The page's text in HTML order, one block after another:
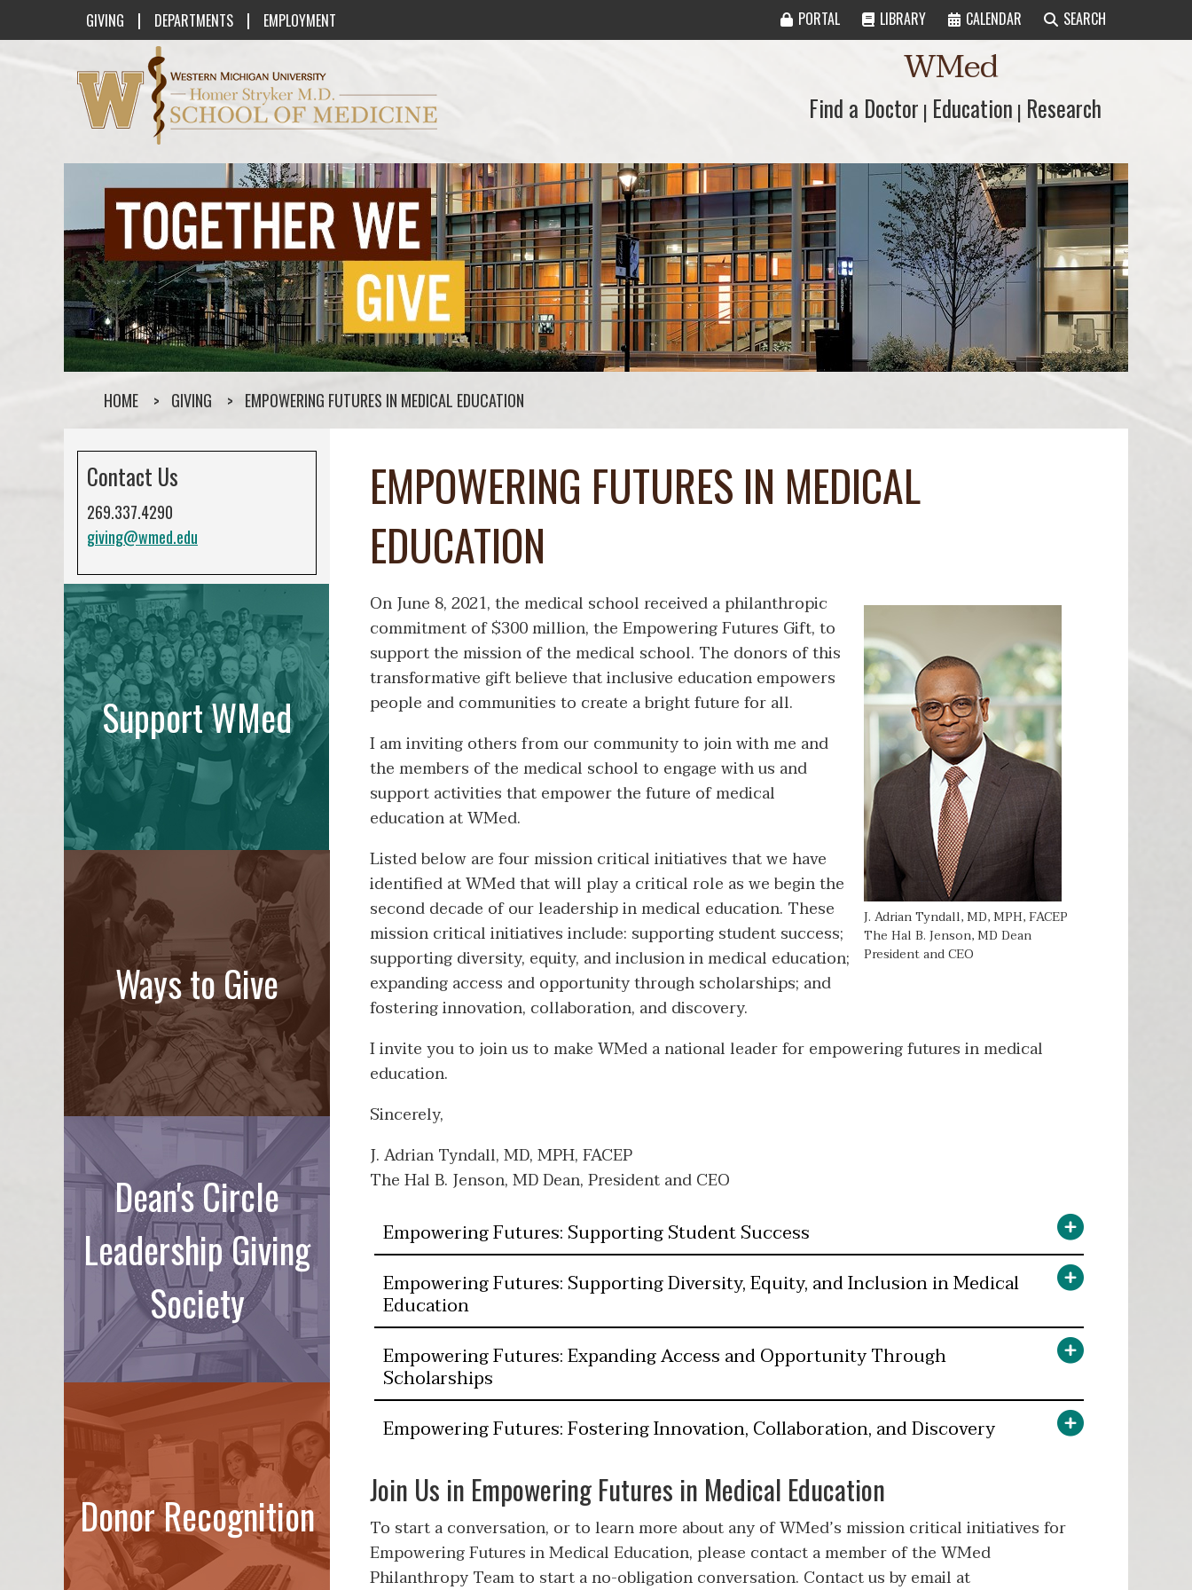
GIVING | DEPARTMENTS | EMPLOYMENT PORTAL LIBRARY CALENDAR SEARCH
Western Michigan University Homer Stryker M.D. School of Medicine Logo WMed
Find a Doctor
Find a Doctor | Education
Education | Research
Research
HOME GIVING EMPOWERING FUTURES IN MEDICAL EDUCATION
EMPOWERING FUTURES IN MEDICAL
EDUCATION
J. Adrian Tyndall, MD, MPH, FACEP
The Hal B. Jenson, MD Dean
President and CEO
On June 8, 2021, the medical school received a philanthropic
commitment of $300 million, the Empowering Futures Gift, to
support the mission of the medical school. The donors of this
transformative gift believe that inclusive education empowers
people and communities to create a bright future for all.
I am inviting others from our community to join with me and
the members of the medical school to engage with us and
support activities that empower the future of medical
education at WMed.
Listed below are four mission critical initiatives that we have
identified at WMed that will play a critical role as we begin the
second decade of our leadership in medical education. These
mission critical initiatives include: supporting student success;
supporting diversity, equity, and inclusion in medical education;
expanding access and opportunity through scholarships; and
fostering innovation, collaboration, and discovery.
I invite you to join us to make WMed a national leader for empowering futures in medical
education.
Sincerely,
J. Adrian Tyndall, MD, MPH, FACEP
The Hal B. Jenson, MD Dean, President and CEO
Empowering Futures: Supporting Student Success
Empowering Futures: Supporting Diversity, Equity, and Inclusion in Medical
Education
Empowering Futures: Expanding Access and Opportunity Through
Scholarships
Empowering Futures: Fostering Innovation, Collaboration, and Discovery
Join Us in Empowering Futures in Medical Education
To start a conversation, or to learn more about any of WMed’s mission critical initiatives for
Empowering Futures in Medical Education, please contact a member of the WMed
Philanthropy Team to start a no-obligation conversation. Contact us by email at
Contact Us
269.337.4290
giving@wmed.edu
Support WMed
Ways to Give
Dean's Circle
Leadership Giving
Society
Donor Recognition